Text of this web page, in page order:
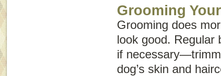
Grooming
Grooming does
look good.
if
dog’s skin and